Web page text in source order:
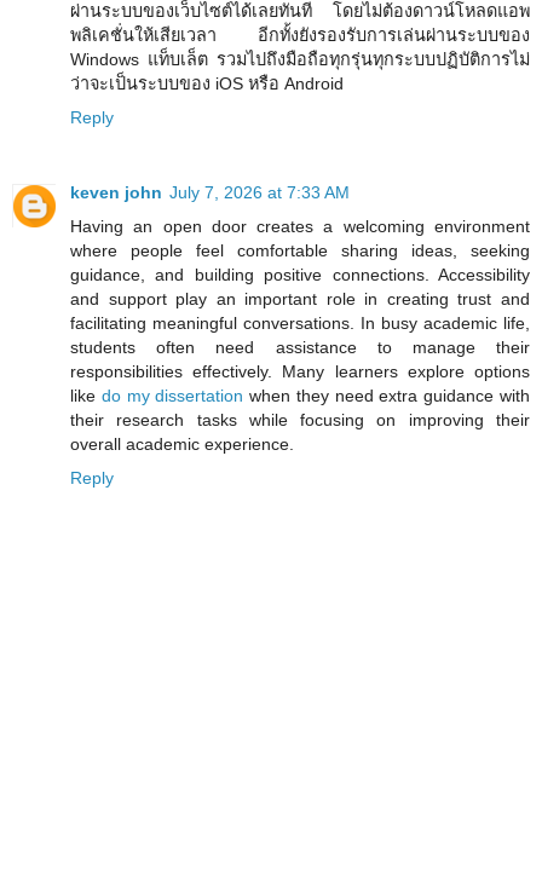
ผ่านระบบของเว็บไซต์ได้เลยทันที โดยไม่ต้องดาวน์โหลดแอพ
พลิเคชั่นให้เสียเวลา อีกทั้งยังรองรับการเล่นผ่านระบบของ
Windows แท็บเล็ต รวมไปถึงมือถือทุกรุ่นทุกระบบปฏิบัติการไม่
ว่าจะเป็นระบบของ iOS หรือ Android
Reply
keven john July 7, 2026 at 7:33 AM
Having an open door creates a welcoming environment
where people feel comfortable sharing ideas, seeking
guidance, and building positive connections. Accessibility
and support play an important role in creating trust and
facilitating meaningful conversations. In busy academic life,
students often need assistance to manage their
responsibilities effectively. Many learners explore options
like do my dissertation when they need extra guidance with
their research tasks while focusing on improving their
overall academic experience.
Reply